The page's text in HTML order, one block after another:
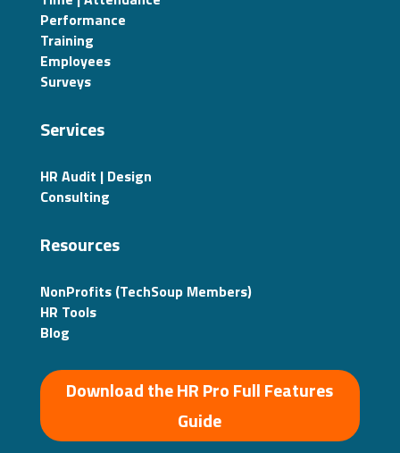
Performance
Training
Employees
Surveys
Services
HR Audit | Design
Consulting
Resources
NonProfits (TechSoup Members)
HR Tools
Blog
Download the HR Pro Full Features
Guide